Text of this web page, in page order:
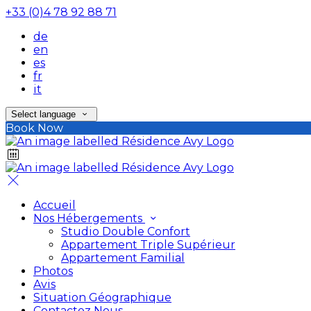
+33 (0)4 78 92 88 71
de
en
es
fr
it
Select language
Book Now
Accueil
Nos Hébergements
Studio Double Confort
Appartement Triple Supérieur
Appartement Familial
Photos
Avis
Situation Géographique